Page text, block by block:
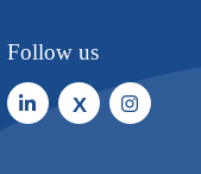
Follow us
X